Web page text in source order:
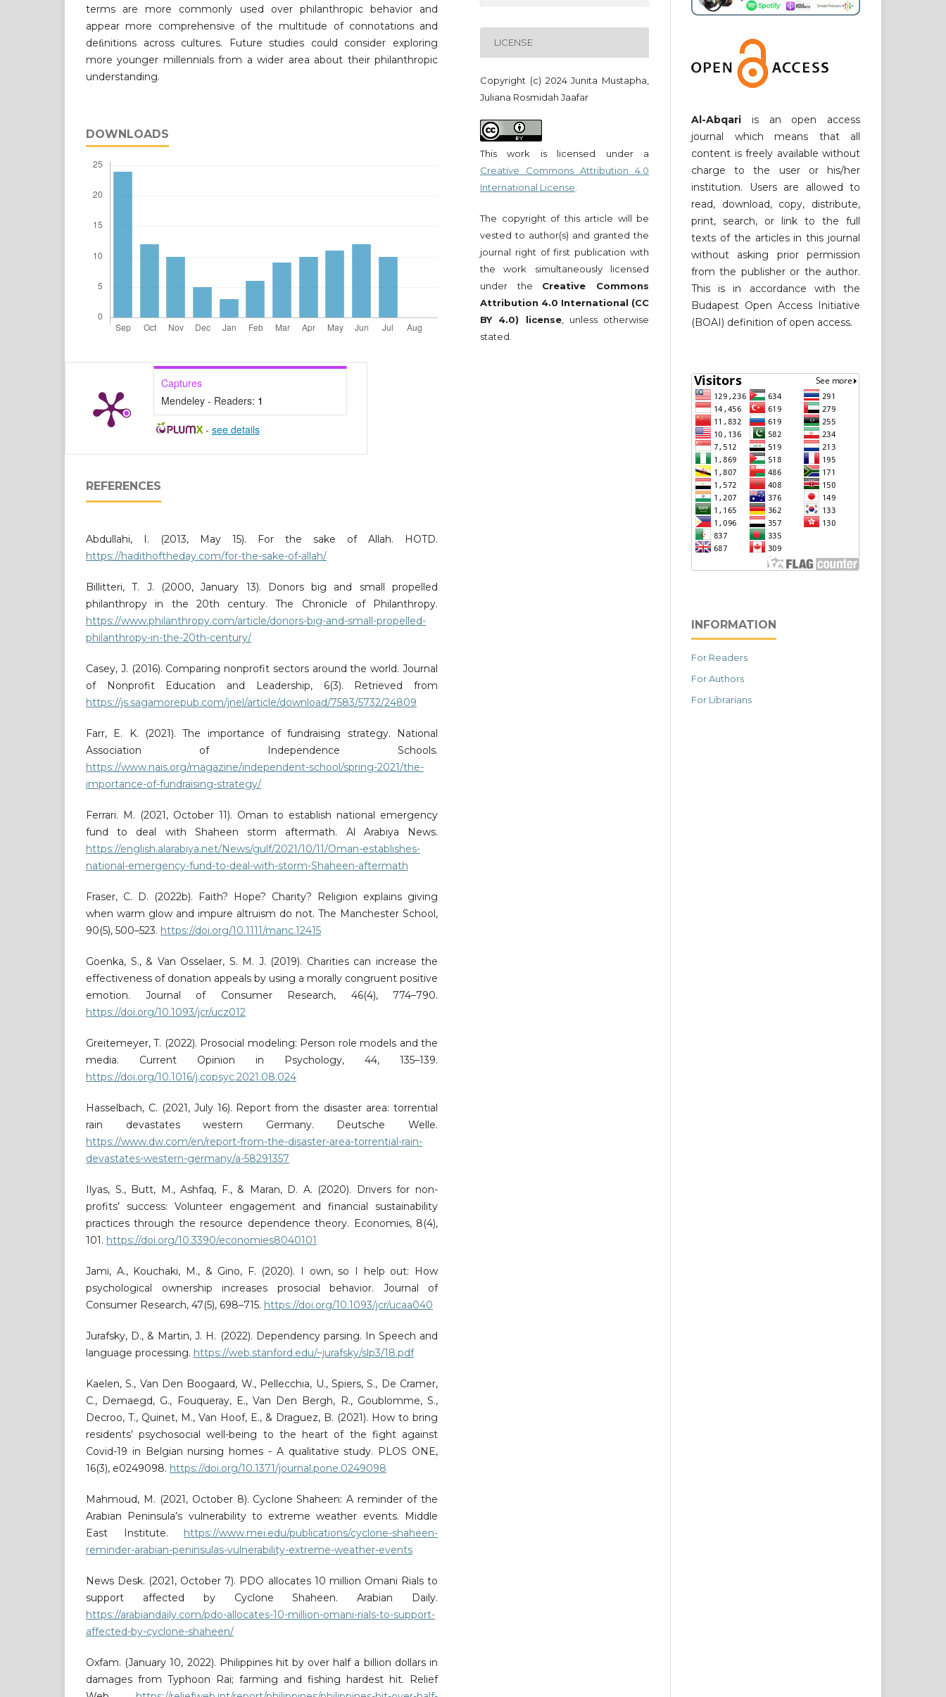
terms are more commonly used over philanthropic behavior and
appear more comprehensive of the multitude of connotations and
deﬁnitions across cultures. Future studies could consider exploring
more younger millennials from a wider area about their philanthropic
understanding.
DOWNLOADS
Captures
Mendeley - Readers: 1
- see details
REFERENCES
Abdullahi, I. (2013, May 15). For the sake of Allah. HOTD.
https://hadithoftheday.com/for-the-sake-of-allah/
Billitteri, T. J. (2000, January 13). Donors big and small propelled
philanthropy in the 20th century. The Chronicle of Philanthropy.
https://www.philanthropy.com/article/donors-big-and-small-propelled-
philanthropy-in-the-20th-century/
Casey, J. (2016). Comparing nonprofit sectors around the world. Journal
of Nonprofit Education and Leadership, 6(3). Retrieved from
https://js.sagamorepub.com/jnel/article/download/7583/5732/24809
Farr, E. K. (2021). The importance of fundraising strategy. National
Association of Independence Schools.
https://www.nais.org/magazine/independent-school/spring-2021/the-
importance-of-fundraising-strategy/
Ferrari. M. (2021, October 11). Oman to establish national emergency
fund to deal with Shaheen storm aftermath. Al Arabiya News.
https://english.alarabiya.net/News/gulf/2021/10/11/Oman-establishes-
national-emergency-fund-to-deal-with-storm-Shaheen-aftermath
Fraser, C. D. (2022b). Faith? Hope? Charity? Religion explains giving
when warm glow and impure altruism do not. The Manchester School,
90(5), 500–523. https://doi.org/10.1111/manc.12415
Goenka, S., & Van Osselaer, S. M. J. (2019). Charities can increase the
effectiveness of donation appeals by using a morally congruent positive
emotion. Journal of Consumer Research, 46(4), 774–790.
https://doi.org/10.1093/jcr/ucz012
Greitemeyer, T. (2022). Prosocial modeling: Person role models and the
media. Current Opinion in Psychology, 44, 135–139.
https://doi.org/10.1016/j.copsyc.2021.08.024
Hasselbach, C. (2021, July 16). Report from the disaster area: torrential
rain devastates western Germany. Deutsche Welle.
https://www.dw.com/en/report-from-the-disaster-area-torrential-rain-
devastates-western-germany/a-58291357
Ilyas, S., Butt, M., Ashfaq, F., & Maran, D. A. (2020). Drivers for non-
profits’ success: Volunteer engagement and financial sustainability
practices through the resource dependence theory. Economies, 8(4),
101. https://doi.org/10.3390/economies8040101
Jami, A., Kouchaki, M., & Gino, F. (2020). I own, so I help out: How
psychological ownership increases prosocial behavior. Journal of
Consumer Research, 47(5), 698–715. https://doi.org/10.1093/jcr/ucaa040
Jurafsky, D., & Martin, J. H. (2022). Dependency parsing. In Speech and
language processing. https://web.stanford.edu/~jurafsky/slp3/18.pdf
Kaelen, S., Van Den Boogaard, W., Pellecchia, U., Spiers, S., De Cramer,
C., Demaegd, G., Fouqueray, E., Van Den Bergh, R., Goublomme, S.,
Decroo, T., Quinet, M., Van Hoof, E., & Draguez, B. (2021). How to bring
residents’ psychosocial well-being to the heart of the fight against
Covid-19 in Belgian nursing homes - A qualitative study. PLOS ONE,
16(3), e0249098. https://doi.org/10.1371/journal.pone.0249098
Mahmoud, M. (2021, October 8). Cyclone Shaheen: A reminder of the
Arabian Peninsula’s vulnerability to extreme weather events. Middle
East Institute. https://www.mei.edu/publications/cyclone-shaheen-
reminder-arabian-peninsulas-vulnerability-extreme-weather-events
News Desk. (2021, October 7). PDO allocates 10 million Omani Rials to
support affected by Cyclone Shaheen. Arabian Daily.
https://arabiandaily.com/pdo-allocates-10-million-omani-rials-to-support-
affected-by-cyclone-shaheen/
Oxfam. (January 10, 2022). Philippines hit by over half a billion dollars in
damages from Typhoon Rai; farming and fishing hardest hit. Relief
LICENSE
Copyright (c) 2024 Junita Mustapha,
Juliana Rosmidah Jaafar
This work is licensed under a
Creative Commons Attribution 4.0
International License
The copyright of this article will be
vested to author(s) and granted the
journal right of first publication with
the work simultaneously licensed
under the Creative Commons
Attribution 4.0 International (CC
BY 4.0) license, unless otherwise
stated.
Al-Abqari is an open access
journal which means that all
content is freely available without
charge to the user or his/her
institution. Users are allowed to
read, download, copy, distribute,
print, search, or link to the full
texts of the articles in this journal
without asking prior permission
from the publisher or the author.
This is in accordance with the
Budapest Open Access Initiative
(BOAI) definition of open access.
INFORMATION
For Readers
For Authors
For Librarians